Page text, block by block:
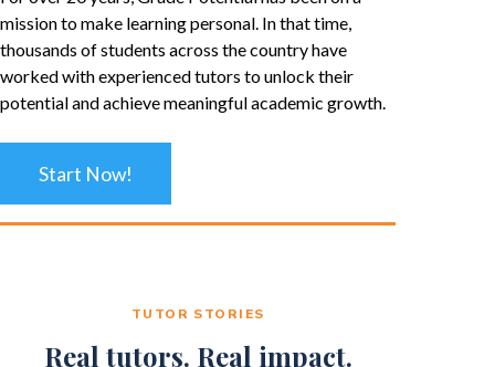
mission to make learning personal. In that time,
thousands of students across the country have
worked with experienced tutors to unlock their
potential and achieve meaningful academic growth.
Start Now!
TUTOR STORIES
Real tutors. Real impact.